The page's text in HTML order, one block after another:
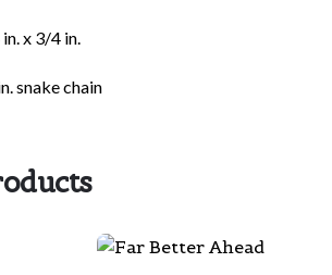
x 3/4 in.
snake chain